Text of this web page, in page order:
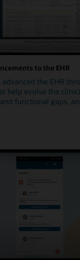
to the EHR
advanced the EHR
help evolve the
functional gaps,